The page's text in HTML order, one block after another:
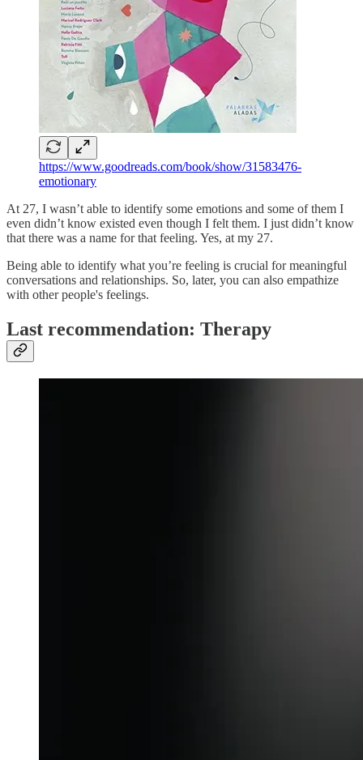
https://www.goodreads.com/book/show/31583476-
emotionary
At 27, I wasn’t able to identify some emotions and some of them I
even didn’t know existed even though I felt them. I just didn’t know
that there was a name for that feeling. Yes, at my 27.
Being able to identify what you’re feeling is crucial for meaningful
conversations and relationships. So, later, you can also empathize
with other people's feelings.
Last recommendation: Therapy